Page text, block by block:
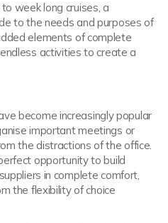
week long cruises, a
to the needs and purposes of
elements of complete
activities to create a
become increasingly popular
important meetings or
the distractions of the office.
opportunity to build
in complete comfort,
the flexibility of choice